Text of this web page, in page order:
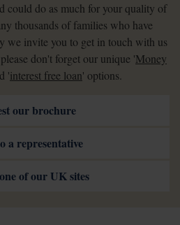
could do as much for your quality of
thousands of families who have
we invite you to get in touch with us
don't forget our unique 'Money
'interest free loan' options.
our brochure
a representative
of our UK sites